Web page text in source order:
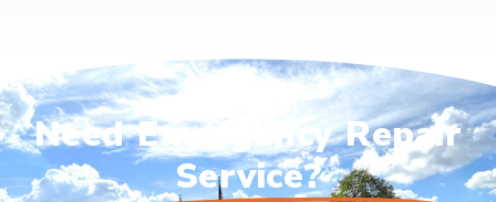
Need Emergency Repair
Service?